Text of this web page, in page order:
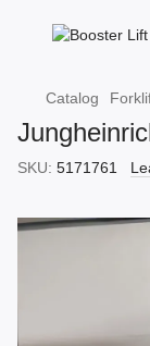
Catalog
SKU: 5171761